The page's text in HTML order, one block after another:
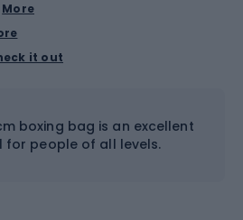
More
it out
cm boxing bag is an excellent
for people of all levels.